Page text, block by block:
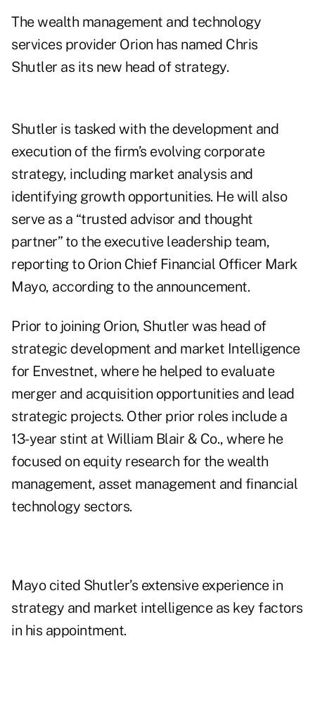
The wealth management and technology
services provider Orion has named Chris
Shutler as its new head of strategy.
Shutler is tasked with the development and
execution of the firm’s evolving corporate
strategy, including market analysis and
identifying growth opportunities. He will also
serve as a “trusted advisor and thought
partner” to the executive leadership team,
reporting to Orion Chief Financial Officer Mark
Mayo, according to the announcement.
Prior to joining Orion, Shutler was head of
strategic development and market Intelligence
for Envestnet, where he helped to evaluate
merger and acquisition opportunities and lead
strategic projects. Other prior roles include a
13-year stint at William Blair & Co., where he
focused on equity research for the wealth
management, asset management and financial
technology sectors.
Mayo cited Shutler’s extensive experience in
strategy and market intelligence as key factors
in his appointment.